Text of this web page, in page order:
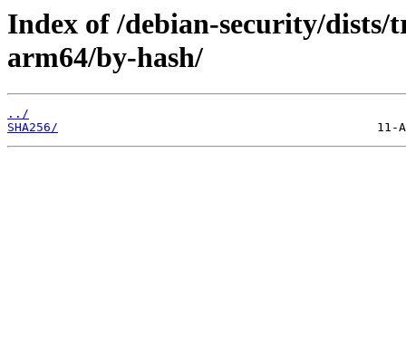
Index of /debian-security/
arm64/by-hash/
../
SHA256/